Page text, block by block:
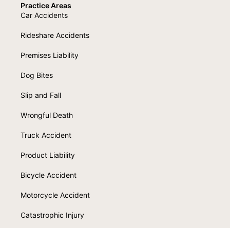
Practice Areas
Car Accidents
Rideshare Accidents
Premises Liability
Dog Bites
Slip and Fall
Wrongful Death
Truck Accident
Product Liability
Bicycle Accident
Motorcycle Accident
Catastrophic Injury